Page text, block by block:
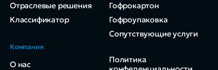
Отраслевые решения
Классификатор
Гофрокартон
Гофроупаковка
Сопутствующие услуги
Компания
О нас
Политика